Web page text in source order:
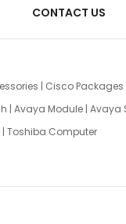
CONTACT US
| Cisco Packages
| Avaya Module| Avaya
| Toshiba Computer